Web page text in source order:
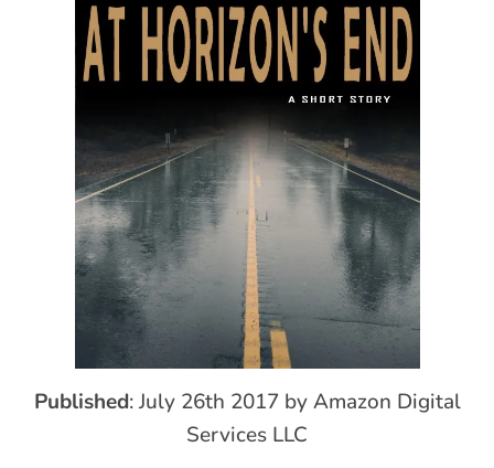
Published: July 26th 2017 by Amazon Digital
Services LLC